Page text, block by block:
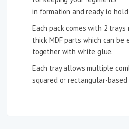
in formation and ready to
Each pack comes with 2 trays
thick MDF parts which can be
together with white glue.
Each tray allows multiple
squared or rectangular-based